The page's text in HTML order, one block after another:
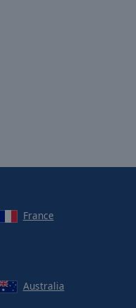
France
Australia